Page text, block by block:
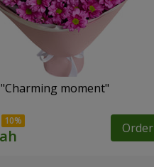
moment"
Order